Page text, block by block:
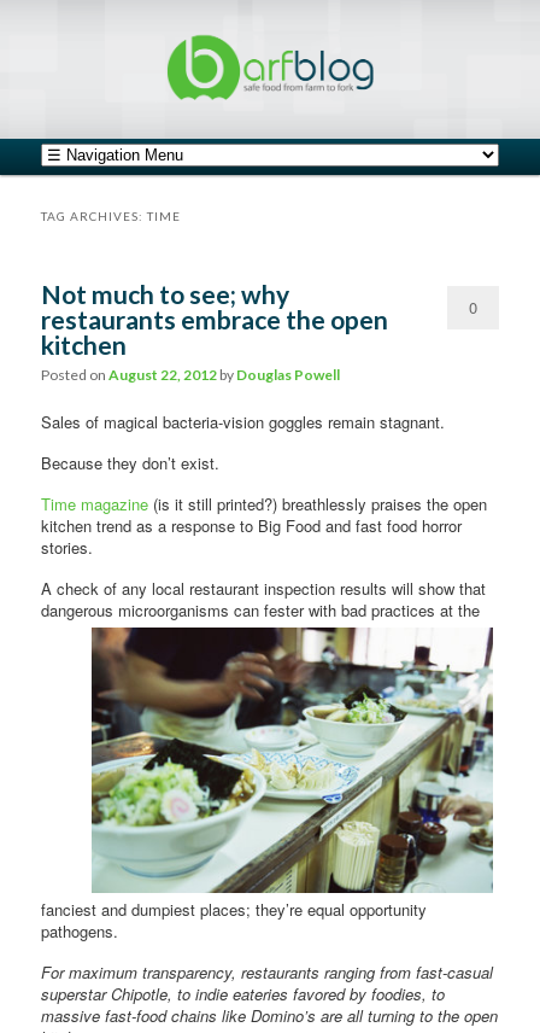
Main menu
Skip to primary content
Skip to secondary content
TAG ARCHIVES:TIME
Not much to see; why
restaurants embrace the open
kitchen
Posted onAugust 22, 2012 by Douglas Powell
0
Sales of magical bacteria-vision goggles remain stagnant.
Because they don’t exist.
Time magazine (is it still printed?) breathlessly praises the open
kitchen trend as a response to Big Food and fast food horror
stories.
A check of any local restaurant inspection results will show that
dangerous microorganisms can fester withbad practices at the
fanciest and dumpiest places; they’re equal opportunity
pathogens.
For maximum transparency, restaurants ranging from fast-casual
superstar Chipotle, to indie eateries favored by foodies, to
massive fast-food chains like Domino’s are all turning to the open